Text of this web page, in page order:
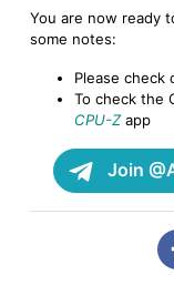
You are now ready
some notes:
Please check
To check the
CPU-Zapp
Join